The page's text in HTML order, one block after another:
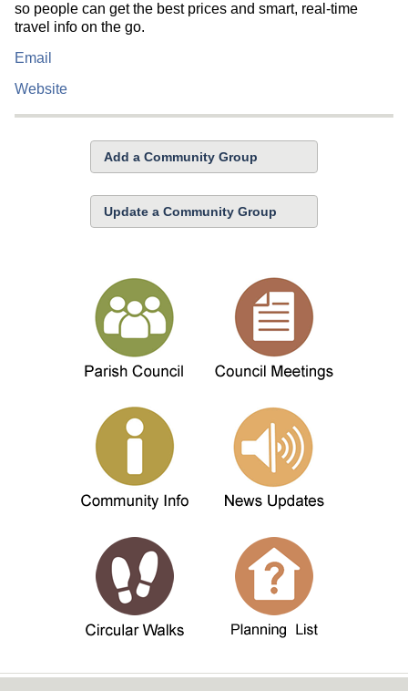
so people can get the best prices and smart, real-time
travel info on the go.
Email
Website
Add a Community Group
Update a Community Group